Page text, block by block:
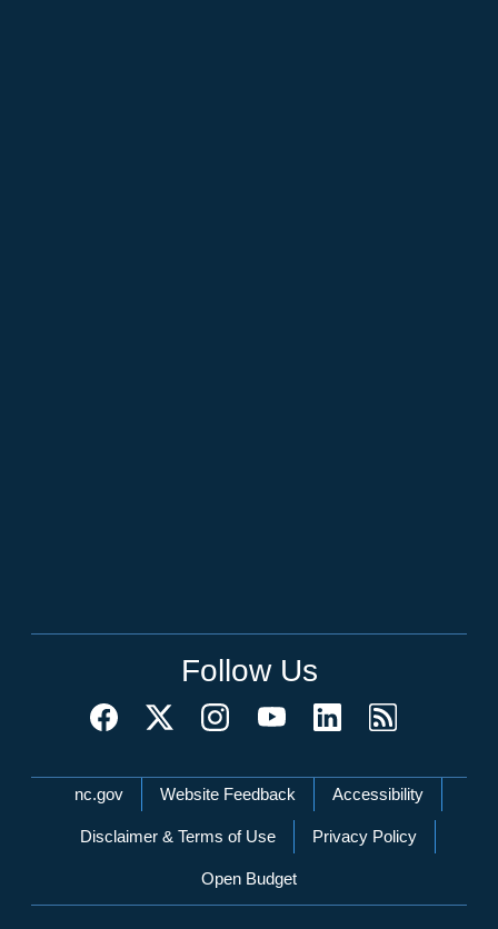
Follow Us
Network Menu
nc.gov Website Feedback Accessibility
Disclaimer & Terms of Use Privacy Policy
Open Budget